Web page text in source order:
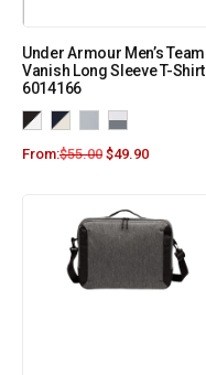
Under Armour Men’s Team
Vanish Long Sleeve T-Shirt
6014166
From:$55.00 $49.90